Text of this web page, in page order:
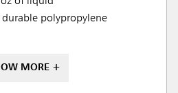
polypropylene
MORE +